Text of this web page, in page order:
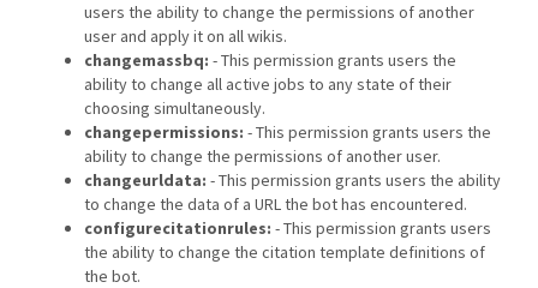
users the ability to change the permissions of another
user and apply it on all wikis.
changemassbq: - This permission grants users the
ability to change all active jobs to any state of their
choosing simultaneously.
changepermissions: - This permission grants users the
ability to change the permissions of another user.
changeurldata: - This permission grants users the ability
to change the data of a URL the bot has encountered.
configurecitationrules: - This permission grants users
the ability to change the citation template definitions of
the bot.